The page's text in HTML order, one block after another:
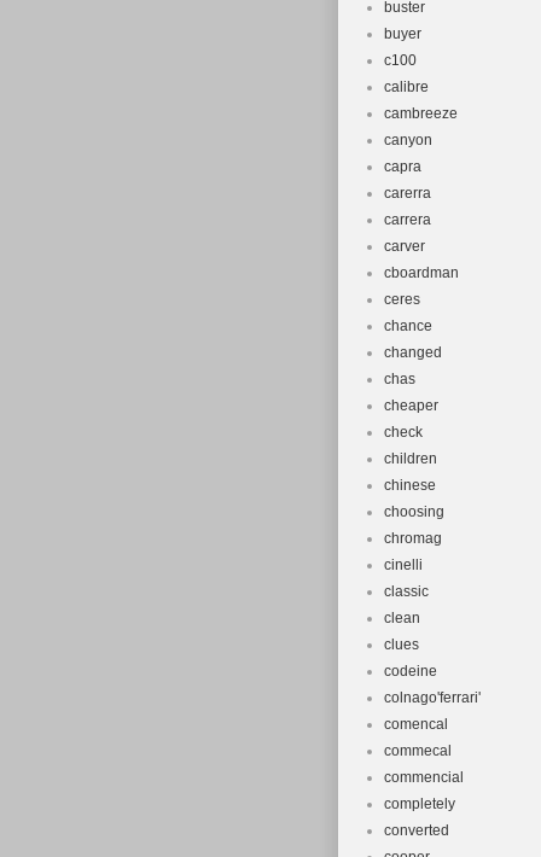
buster
buyer
c100
calibre
cambreeze
canyon
capra
carerra
carrera
carver
cboardman
ceres
chance
changed
chas
cheaper
check
children
chinese
choosing
chromag
cinelli
classic
clean
clues
codeine
colnago'ferrari'
comencal
commecal
commencial
completely
converted